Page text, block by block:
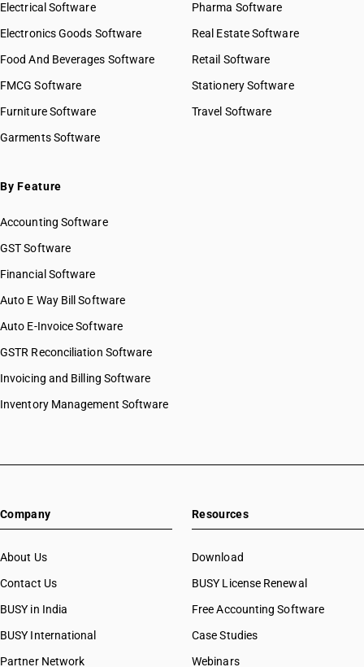
Electrical Software
Electronics Goods Software
Food And Beverages Software
FMCG Software
Furniture Software
Garments Software
Pharma Software
Real Estate Software
Retail Software
Stationery Software
Travel Software
By Feature
Accounting Software
GST Software
Financial Software
Auto E Way Bill Software
Auto E-Invoice Software
GSTR Reconciliation Software
Invoicing and Billing Software
Inventory Management Software
Company
About Us
Contact Us
BUSY in India
BUSY International
Partner Network
Resources
Download
BUSY License Renewal
Free Accounting Software
Case Studies
Webinars